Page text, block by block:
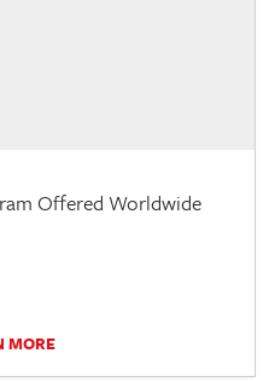
Offered Worldwide
MORE